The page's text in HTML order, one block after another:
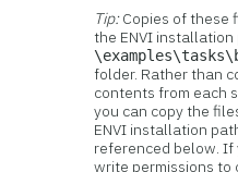
Tip:Copies of these
the ENVI
folder. Rather than
contents from each
you can copy the
ENVI installation
referenced below. If
write permissions to